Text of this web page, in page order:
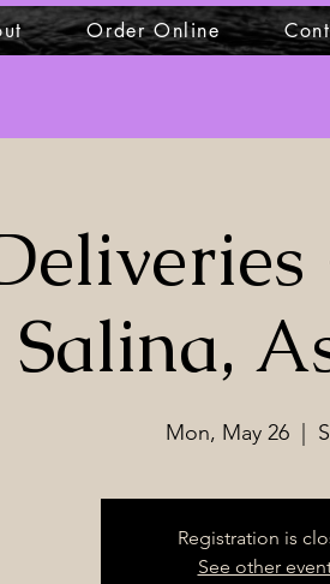
Order Online
Salina,
Mon, May 26
  |
Registration is
See other